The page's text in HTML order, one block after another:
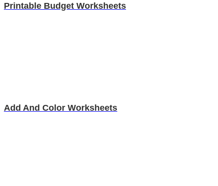
Printable Budget Worksheets
Add And Color Worksheets